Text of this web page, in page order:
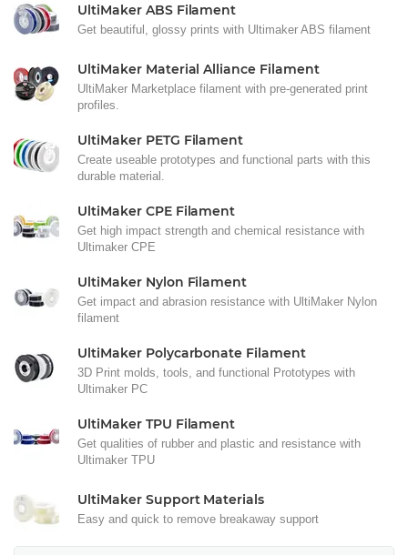
UltiMaker ABS Filament
Get beautiful, glossy prints with Ultimaker ABS filament
UltiMaker Material Alliance Filament
UltiMaker Marketplace filament with pre-generated print
profiles.
UltiMaker PETG Filament
Create useable prototypes and functional parts with this
durable material.
UltiMaker CPE Filament
Get high impact strength and chemical resistance with
Ultimaker CPE
UltiMaker Nylon Filament
Get impact and abrasion resistance with UltiMaker Nylon
filament
UltiMaker Polycarbonate Filament
3D Print molds, tools, and functional Prototypes with
Ultimaker PC
UltiMaker TPU Filament
Get qualities of rubber and plastic and resistance with
Ultimaker TPU
UltiMaker Support Materials
Easy and quick to remove breakaway support